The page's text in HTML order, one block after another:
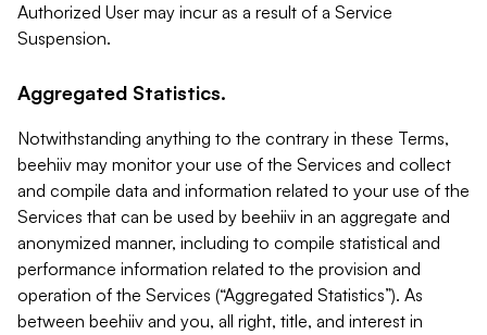
Authorized User may incur as a result of a Service
Suspension.
Aggregated Statistics.
Notwithstanding anything to the contrary in these Terms,
beehiiv may monitor your use of the Services and collect
and compile data and information related to your use of the
Services that can be used by beehiiv in an aggregate and
anonymized manner, including to compile statistical and
performance information related to the provision and
operation of the Services (“Aggregated Statistics”). As
between beehiiv and you, all right, title, and interest in